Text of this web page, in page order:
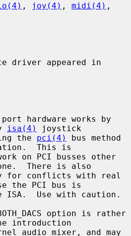
, joy(4) , midi(4)
driver appeared in
isa(4)
joystick
the
pci(4)
bus method
This is
There is also
the PCI bus is
introduction